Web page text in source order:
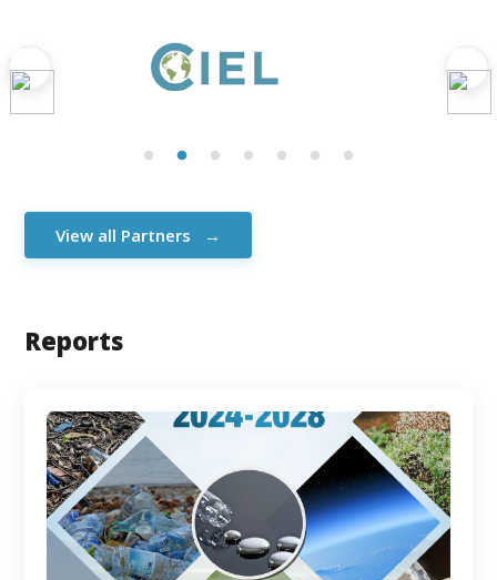
View all Partners
Reports